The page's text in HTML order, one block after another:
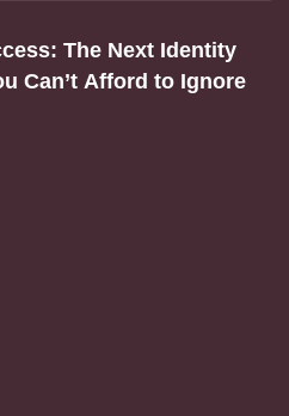
The Next Identity
Can’t Afford to Ignore